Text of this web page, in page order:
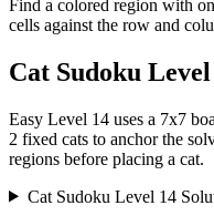
Find a colored region with
cells against the row and
Cat Sudoku
Easy Level 14 uses a 7x7
2 fixed cats to anchor the
regions before placing a cat.
Cat Sudoku Level 14